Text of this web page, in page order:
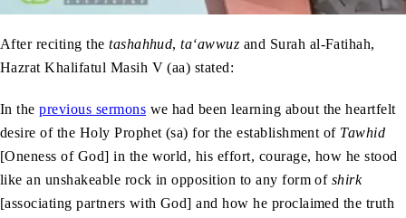
After reciting thetashahhud,ta‘awwuz and Surah al-Fatihah,
Hazrat Khalifatul Masih V (aa) stated:
In theprevious sermons we had been learning about the heartfelt
desire of the Holy Prophet (sa) for the establishment of Tawhid
[Oneness of God] in the world, his effort, courage, how he stood
like an unshakeable rock in opposition to any form of shirk
[associating partners with God] and how he proclaimed the truth